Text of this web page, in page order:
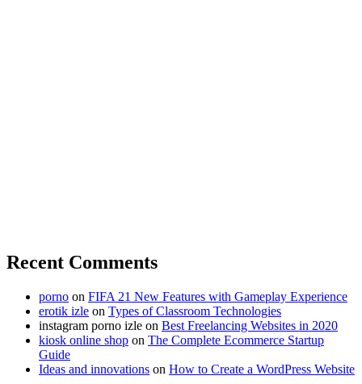
Recent Comments
porno on FIFA 21 New Features with Gameplay Experience
erotik izle on Types of Classroom Technologies
instagram porno izle on Best Freelancing Websites in 2020
kiosk online shop on The Complete Ecommerce Startup
Guide
Ideas and innovations on How to Create a WordPress Website